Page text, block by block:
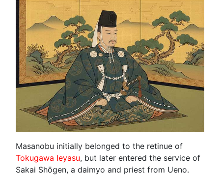
Masanobu initially belonged to the retinue of
Tokugawa Ieyasu, but later entered the service of
Sakai Shōgen, a daimyo and priest from Ueno.